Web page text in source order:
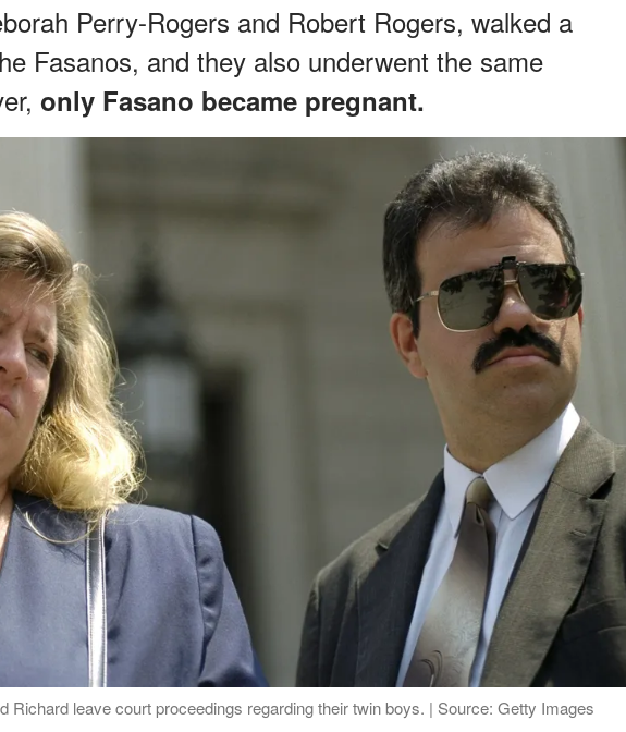
Perry-Rogers and Robert Rogers, walked a
Fasanos, and they also underwent the same
only Fasano became pregnant.
Richard leave court proceedings regarding their twin boys. | Source: Getty Images